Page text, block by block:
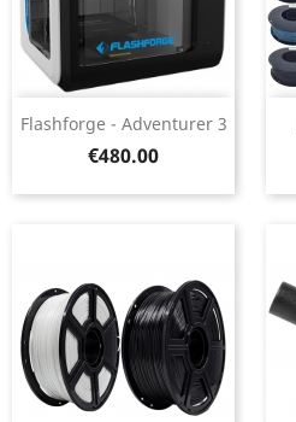
Flashforge - Adventurer 3
Price
€480.00